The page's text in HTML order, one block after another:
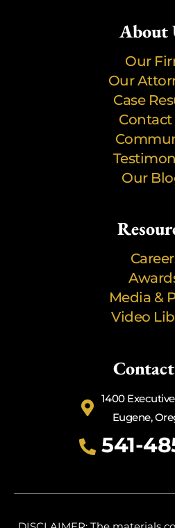
About
Our
Our
Case
Contact
Our
Media &
Video
1400
Eugene,
541-